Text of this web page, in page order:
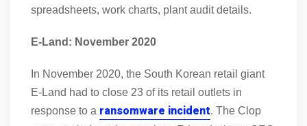
spreadsheets, work charts, plant audit details.
E-Land: November 2020
In November 2020, the South Korean retail giant
E-Land had to close 23 of its retail outlets in
response to a ransomware incident. The Clop